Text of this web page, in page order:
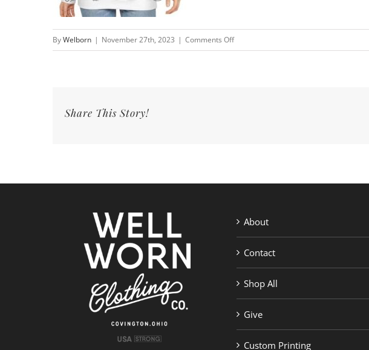
ByWelborn | November 27th, 2023 | Comments Offon
CFD_Products_Hoodie50_front_wht
Share This Story!
About
Contact
Shop All
Give
Custom Printing